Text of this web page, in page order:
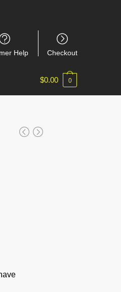
Help Checkout
$0.00 0